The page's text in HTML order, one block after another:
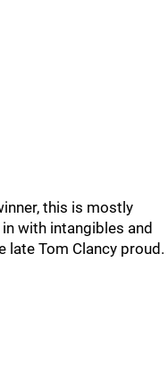
this is mostly
with intangibles and
late Tom Clancy proud.